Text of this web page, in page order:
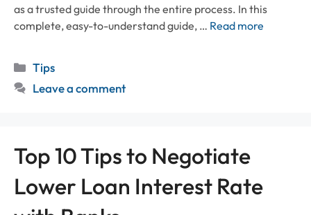
as a trusted guide through the entire process. In this
complete, easy-to-understand guide, … Read more
Categories
Tips
Leave a comment
Top 10 Tips to Negotiate
Lower Loan Interest Rate